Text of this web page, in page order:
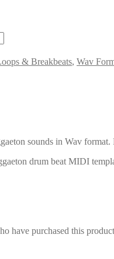
& Breakbeats, Wav
sounds in Wav
drum beat MIDI
have purchased this